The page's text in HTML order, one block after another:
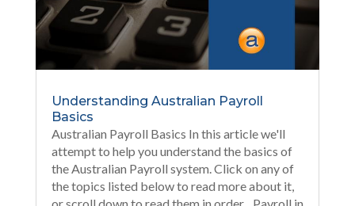
Understanding Australian Payroll
Basics
Australian Payroll Basics In this article we'll
attempt to help you understand the basics of
the Australian Payroll system. Click on any of
the topics listed below to read more about it,